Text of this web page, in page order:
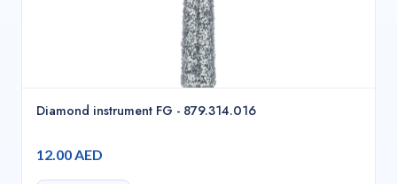
Diamond instrument FG - 879.314.016
12.00 AED